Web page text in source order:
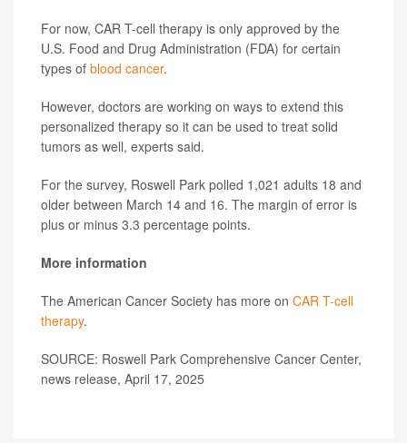
For now, CAR T-cell therapy is only approved by the
U.S. Food and Drug Administration (FDA) for certain
types of blood cancer.
However, doctors are working on ways to extend this
personalized therapy so it can be used to treat solid
tumors as well, experts said.
For the survey, Roswell Park polled 1,021 adults 18 and
older between March 14 and 16. The margin of error is
plus or minus 3.3 percentage points.
More information
The American Cancer Society has more on CAR T-cell
therapy.
SOURCE: Roswell Park Comprehensive Cancer Center,
news release, April 17, 2025